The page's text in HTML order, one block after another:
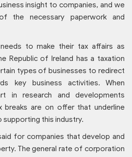
insight to companies, and we
the necessary paperwork and
to make their tax affairs as
Republic of Ireland has a taxation
types of businesses to redirect
key business activities. When
in research and developments
breaks are on offer that underline
this industry.
for companies that develop and
The general rate of corporation